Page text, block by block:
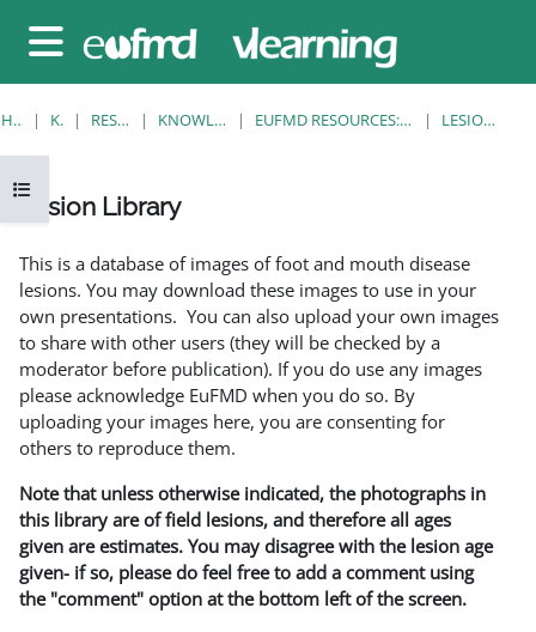
Sidepanel
Åpne kursindeks
HJEM KURS RESOURCES KNOWLEDGE BANK EUFMD RESOURCES: CLINICAL DIAGNOSIS LESION LIBRARY
Lesion Library
This is a database of images of foot and mouth disease
lesions. You may download these images to use in your
own presentations. You can also upload your own images
to share with other users (they will be checked by a
moderator before publication). If you do use any images
please acknowledge EuFMD when you do so. By
uploading your images here, you are consenting for
others to reproduce them.
Note that unless otherwise indicated, the photographs in
this library are of field lesions, and therefore all ages
given are estimates. You may disagree with the lesion age
given- if so, please do feel free to add a comment using
the "comment" option at the bottom left of the screen.